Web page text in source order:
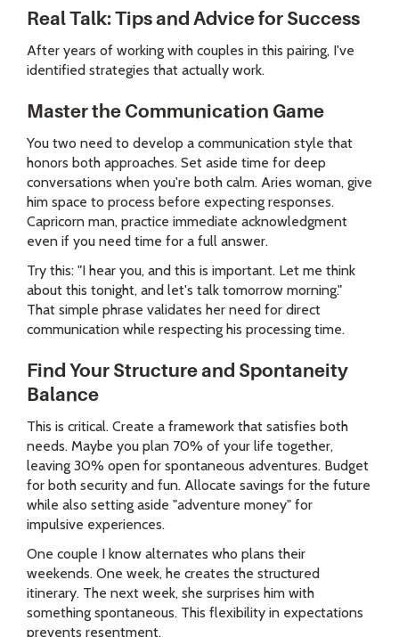
Real Talk: Tips and Advice for Success
After years of working with couples in this pairing, I've
identified strategies that actually work.
Master the Communication Game
You two need to develop a communication style that
honors both approaches. Set aside time for deep
conversations when you're both calm. Aries woman, give
him space to process before expecting responses.
Capricorn man, practice immediate acknowledgment
even if you need time for a full answer.
Try this: "I hear you, and this is important. Let me think
about this tonight, and let's talk tomorrow morning."
That simple phrase validates her need for direct
communication while respecting his processing time.
Find Your Structure and Spontaneity
Balance
This is critical. Create a framework that satisfies both
needs. Maybe you plan 70% of your life together,
leaving 30% open for spontaneous adventures. Budget
for both security and fun. Allocate savings for the future
while also setting aside "adventure money" for
impulsive experiences.
One couple I know alternates who plans their
weekends. One week, he creates the structured
itinerary. The next week, she surprises him with
something spontaneous. This flexibility in expectations
prevents resentment.